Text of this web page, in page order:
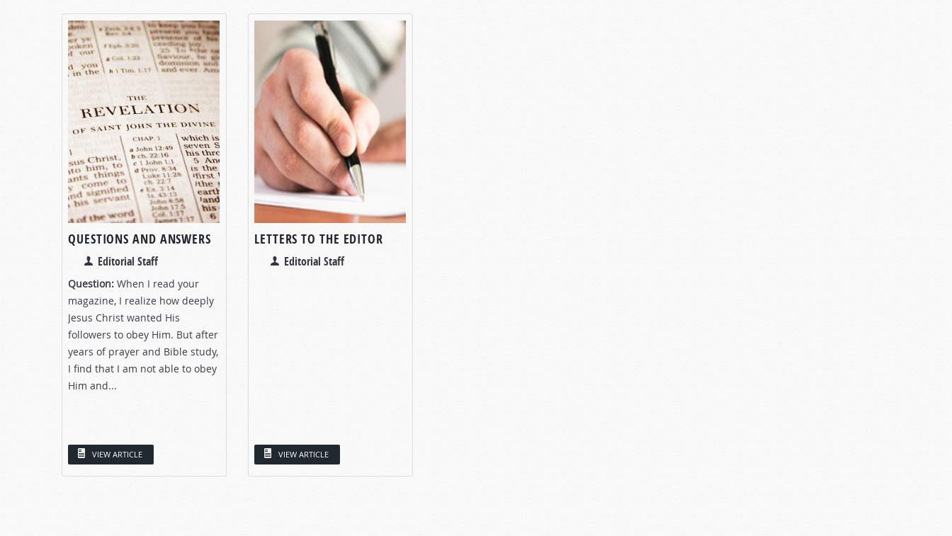
QUESTIONS AND ANSWERS
Editorial Staff
Question: When I read your
magazine, I realize how deeply
Jesus Christ wanted His
followers to obey Him. But after
years of prayer and Bible study,
I find that I am not able to obey
Him and...
VIEW ARTICLE
LETTERS TO THE EDITOR
Editorial Staff
VIEW ARTICLE